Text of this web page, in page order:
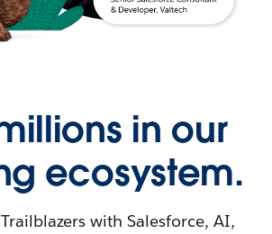
in our
ecosystem.
with Salesforce, AI,